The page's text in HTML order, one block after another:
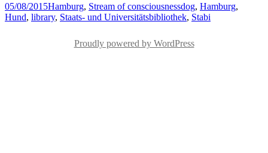
Posted
on
05/08/2015Categories
Hamburg, Stream of consciousnessTags
dog, Hamburg,
Hund, library, Staats- und Universitätsbibliothek, Stabi
Proudly powered by WordPress